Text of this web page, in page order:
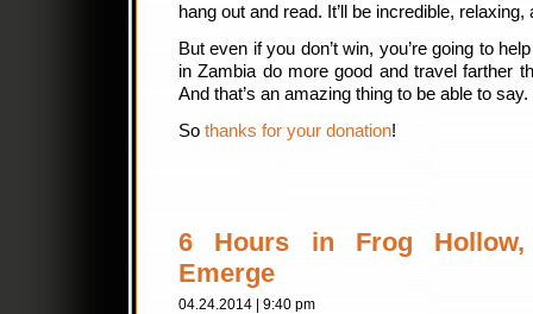
hang out and read. It’ll be incredible,
But even if you don’t win, you’re going to
in Zambia do more good and travel farther
And that’s an amazing thing to be able to say.
So thanks for your donation!
6 Hours in Frog
Emerge
04.24.2014 | 9:40 pm